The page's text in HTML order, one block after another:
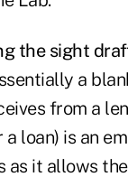
the sight
a
from a
loan) is an
as it allows